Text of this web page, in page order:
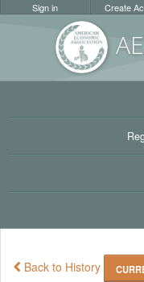
Sign in Create
Back to History